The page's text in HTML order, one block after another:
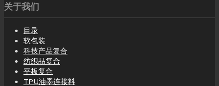
关于我们
目录
软包装
科技产品复合
纺织品复合
平板复合
TPU油墨连接料